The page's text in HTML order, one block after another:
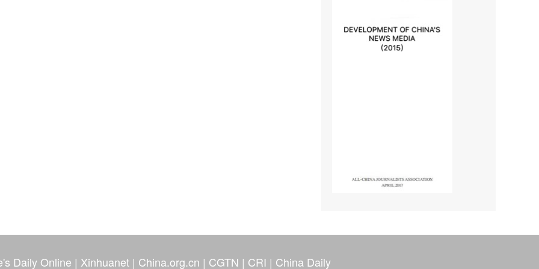
Daily Online | Xinhuanet | China.org.cn | CGTN | CRI | China Daily